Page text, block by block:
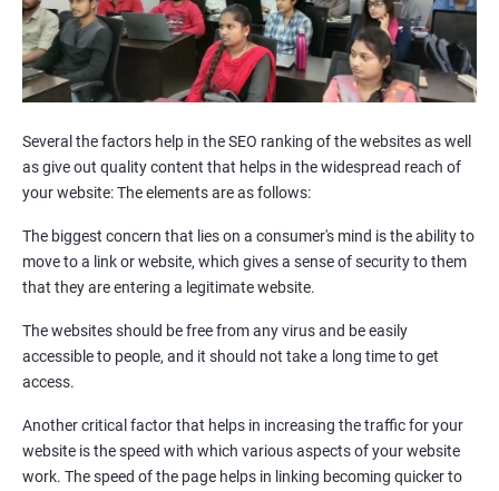
Web 2.0 Submissions
Article Submissions
Social Bookmarking Submissions
Video & Image Submissions
Social Profile Submissions
Search Engine Submissions
Press Release Submission
Quora Submissions
Google Local Listing
Weekly & Monthly Progress Reporting
Monthly site performance & Ranking report
Results You Can Expect
Several the factors help in the SEO ranking of the websites as well
as give out quality content that helps in the widespread reach of
your website: The elements are as follows:
The biggest concern that lies on a consumer's mind is the ability to
move to a link or website, which gives a sense of security to them
that they are entering a legitimate website.
The websites should be free from any virus and be easily
accessible to people, and it should not take a long time to get
access.
Another critical factor that helps in increasing the traffic for your
website is the speed with which various aspects of your website
work. The speed of the page helps in linking becoming quicker to